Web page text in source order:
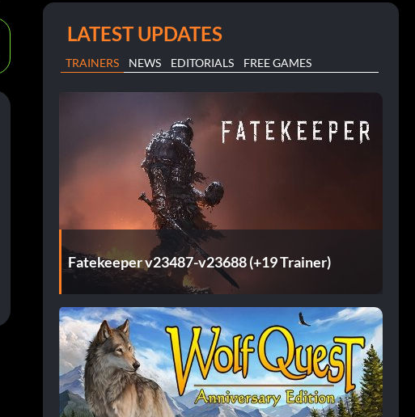
LATEST UPDATES
TRAINERS NEWS EDITORIALS FREE GAMES
Fatekeeper v23487-v23688 (+19 Trainer)